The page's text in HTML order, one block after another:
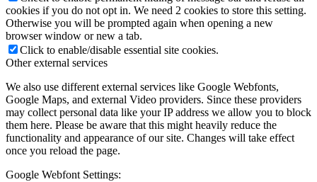
cookies if you do not opt in. We need 2 cookies to store this setting.
Otherwise you will be prompted again when opening a new
browser window or new a tab.
Click to enable/disable essential site cookies.
Other external services
We also use different external services like Google Webfonts,
Google Maps, and external Video providers. Since these providers
may collect personal data like your IP address we allow you to block
them here. Please be aware that this might heavily reduce the
functionality and appearance of our site. Changes will take effect
once you reload the page.
Google Webfont Settings: